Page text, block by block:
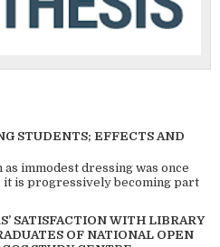
STUDENTS; EFFECTS AND
immodest dressing was once
it is progressively becoming part
SATISFACTION WITH LIBRARY
OF NATIONAL OPEN